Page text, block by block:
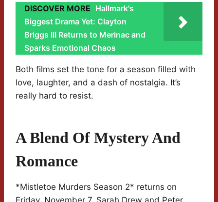
DISCOVER MORE Hallmark's
Biggest Drama Yet: Clayton
Briggs III Returns to Merinac and
Sparks Emotional Chaos
Both films set the tone for a season filled with
love, laughter, and a dash of nostalgia. It’s
really hard to resist.
A Blend Of Mystery And
Romance
*Mistletoe Murders Season 2* returns on